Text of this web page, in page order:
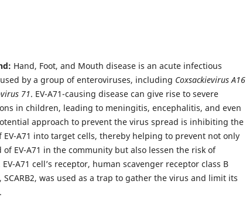
Hand, Foot, and Mouth disease is an acute infectious
by a group of enteroviruses, including Coxsackievirus A16
71. EV-A71-causing disease can give rise to severe
in children, leading to meningitis, encephalitis, and even
approach to prevent the virus spread is inhibiting the
EV-A71 into target cells, thereby helping to prevent not only
of EV-A71 in the community but also lessen the risk of
A71 cell’s receptor, human scavenger receptor class B
SCARB2, was used as a trap to gather the virus and limit its